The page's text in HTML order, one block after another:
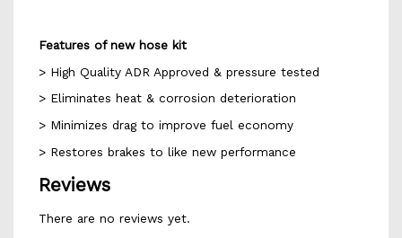
Features of new hose kit
> High Quality ADR Approved & pressure tested
> Eliminates heat & corrosion deterioration
> Minimizes drag to improve fuel economy
> Restores brakes to like new performance
Reviews
There are no reviews yet.